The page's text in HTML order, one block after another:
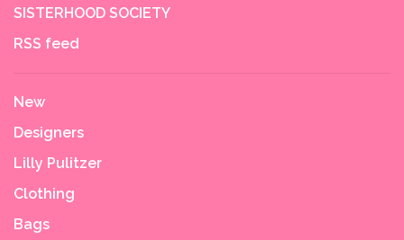
SISTERHOOD SOCIETY
RSS feed
New
Designers
Lilly Pulitzer
Clothing
Bags